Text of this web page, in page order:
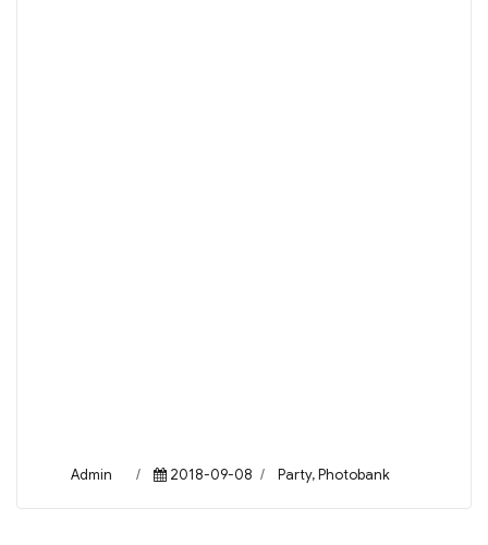
Author
Admin
Posted
2018-09-08 Categories
Party,Photobank